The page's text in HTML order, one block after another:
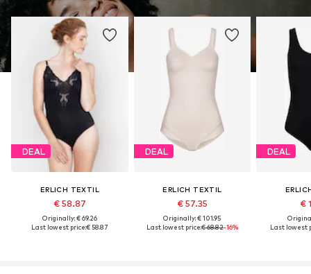
DEAL
ERLICH TEXTIL
€ 58.87
Originally: € 69.26
Last lowest price:€ 58.87
DEAL
ERLICH TEXTIL
€ 57.35
Originally: € 101.95
Last lowest price:€ 68.82-16%
DEAL
€
Last lowest